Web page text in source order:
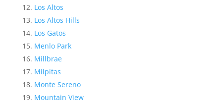
Los Altos
Los Altos Hills
Los Gatos
Menlo Park
Millbrae
Milpitas
Monte Sereno
Mountain View